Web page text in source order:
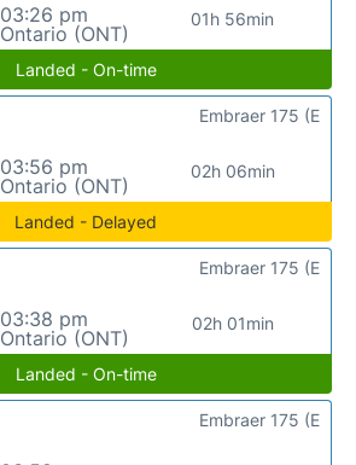
03:26 pm
Ontario (ONT)
01h 56min
Landed - On-time
03:56 pm
Ontario (ONT)
02h 06min
Embraer 175 (E
Landed - Delayed
03:38 pm
Ontario (ONT)
02h 01min
Embraer 175 (E
Landed - On-time
Embraer 175 (E